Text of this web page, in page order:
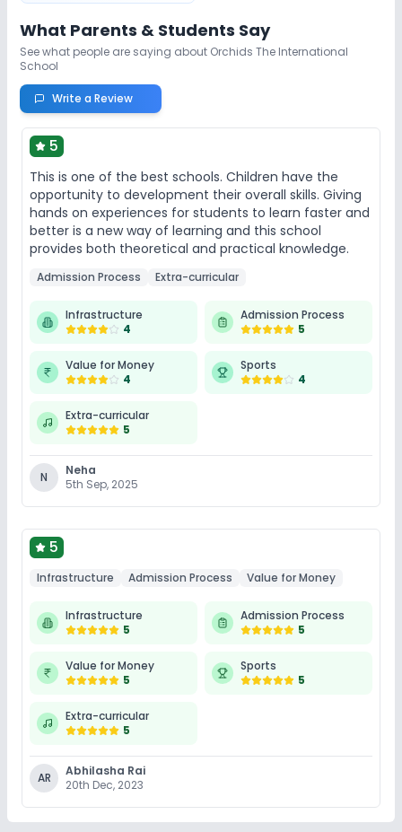
What Parents & Students Say
See what people are saying about Orchids The International
School
Write a Review
5
This is one of the best schools. Children have the
opportunity to development their overall skills. Giving
hands on experiences for students to learn faster and
better is a new way of learning and this school
provides both theoretical and practical knowledge.
Admission Process Extra-curricular
Infrastructure
4
Admission Process
5
Value for Money
4
Sports
4
Extra-curricular
5
N
Neha
5th Sep, 2025
5
Infrastructure Admission Process Value for Money
Infrastructure
5
Admission Process
5
Value for Money
5
Sports
5
Extra-curricular
5
AR
Abhilasha Rai
20th Dec, 2023